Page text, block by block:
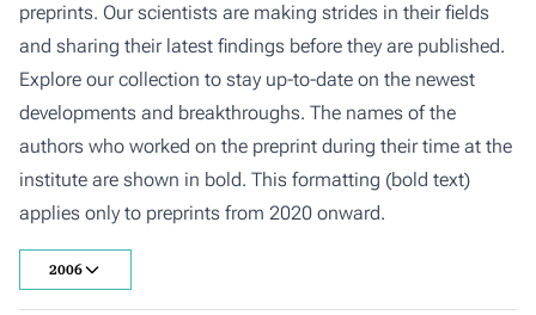
preprints. Our scientists are making strides in their fields
and sharing their latest findings before they are published.
Explore our collection to stay up-to-date on the newest
developments and breakthroughs. The names of the
authors who worked on the preprint during their time at the
institute are shown in bold. This formatting (bold text)
applies only to preprints from 2020 onward.
2006